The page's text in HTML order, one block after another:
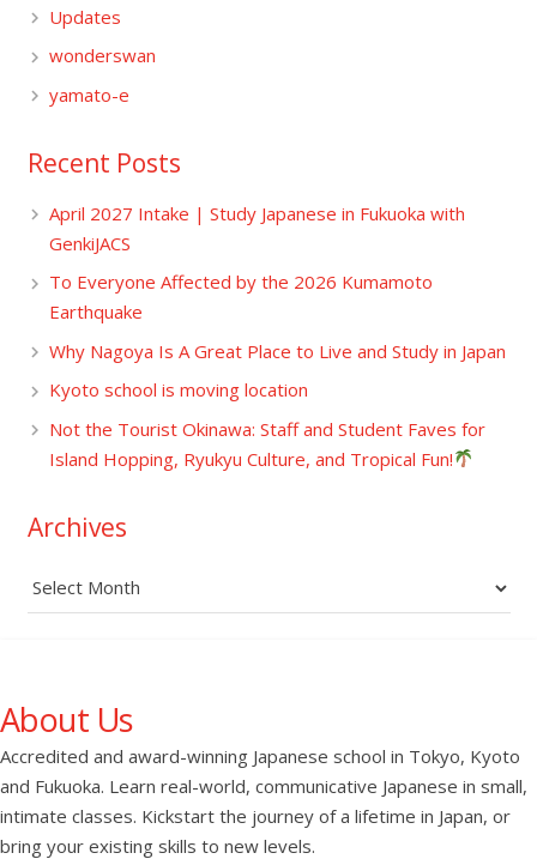
Updates
wonderswan
yamato-e
Recent Posts
April 2027 Intake | Study Japanese in Fukuoka with
GenkiJACS
To Everyone Affected by the 2026 Kumamoto
Earthquake
Why Nagoya Is A Great Place to Live and Study in Japan
Kyoto school is moving location
Not the Tourist Okinawa: Staff and Student Faves for
Island Hopping, Ryukyu Culture, and Tropical Fun!
Archives
Archives
About Us
Accredited and award-winning Japanese school in Tokyo, Kyoto
and Fukuoka. Learn real-world, communicative Japanese in small,
intimate classes. Kickstart the journey of a lifetime in Japan, or
bring your existing skills to new levels.